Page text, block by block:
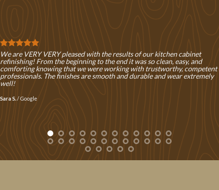
We are VERY VERY pleased with the results of our kitchen cabinet
refinishing! From the beginning to the end it was so clean, easy, and
comforting knowing that we were working with trustworthy, competent
professionals. The finishes are smooth and durable and wear extremely
well!
Sara S. /Google